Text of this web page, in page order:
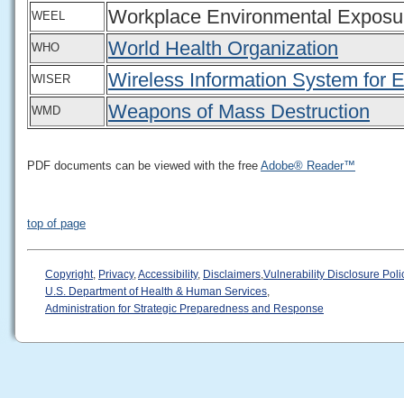
WEEL Workplace Environmental
WHO World Health Organization
WISER Wireless Information System for
WMD Weapons of Mass Destruction
PDF documents can be viewed with the free Adobe® Reader™
top of page
Copyright, Privacy, Accessibility, Disclaimers Vulnerability Disclosure
U.S. Department of Health & Human Services
Administration for Strategic Preparedness and Response